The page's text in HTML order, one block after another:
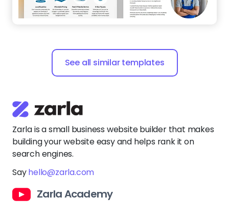
See all similar templates
Zarla is a small business website builder that makes
building your website easy and helps rank it on
search engines.
Sayhello@zarla.com
Zarla Academy